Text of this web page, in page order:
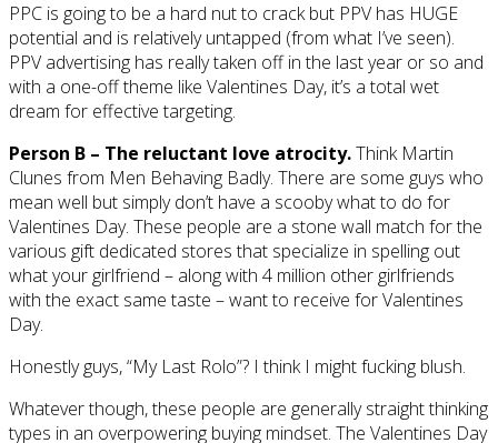
PPC is going to be a hard nut to crack but PPV has HUGE
potential and is relatively untapped (from what I’ve seen).
PPV advertising has really taken off in the last year or so and
with a one-off theme like Valentines Day, it’s a total wet
dream for effective targeting.
Person B – The reluctant love atrocity.Think Martin
Clunes from Men Behaving Badly. There are some guys who
mean well but simply don’t have a scooby what to do for
Valentines Day. These people are a stone wall match for the
various gift dedicated stores that specialize in spelling out
what your girlfriend – along with 4 million other girlfriends
with the exact same taste – want to receive for Valentines
Day.
Honestly guys, “My Last Rolo”? I think I might fucking blush.
Whatever though, these people are generally straight thinking
types in an overpowering buying mindset. The Valentines Day